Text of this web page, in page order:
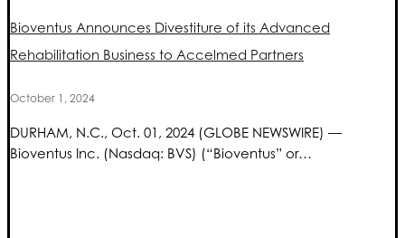
Bioventus Announces Divestiture of its Advanced
Rehabilitation Business to Accelmed Partners
October 1, 2024
DURHAM, N.C., Oct. 01, 2024 (GLOBE NEWSWIRE) —
Bioventus Inc. (Nasdaq: BVS) (“Bioventus” or…